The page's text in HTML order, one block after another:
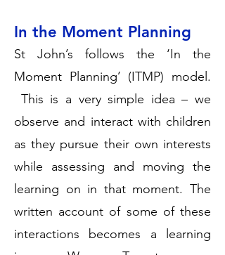
In the Moment Planning
St John’s follows the ‘In the
Moment Planning’ (ITMP) model.
This is a very simple idea – we
observe and interact with children
as they pursue their own interests
while assessing and moving the
learning on in that moment. The
written account of some of these
interactions becomes a learning